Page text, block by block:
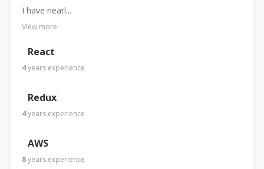
I have nearl...
View more
React
4years experience
Redux
4years experience
AWS
8years experience